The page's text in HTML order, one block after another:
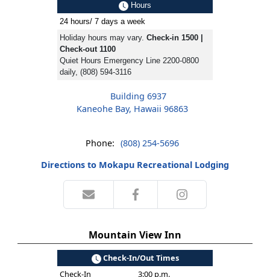
Hours
24 hours/ 7 days a week
Holiday hours may vary. Check-in 1500 |
Check-out 1100
Quiet Hours Emergency Line 2200-0800
daily, (808) 594-3116
Building 6937
Kaneohe Bay, Hawaii 96863
Phone: (808) 254-5696
Directions to Mokapu Recreational Lodging
Mountain View Inn
Check-In/Out Times
Check-In
3:00 p.m.